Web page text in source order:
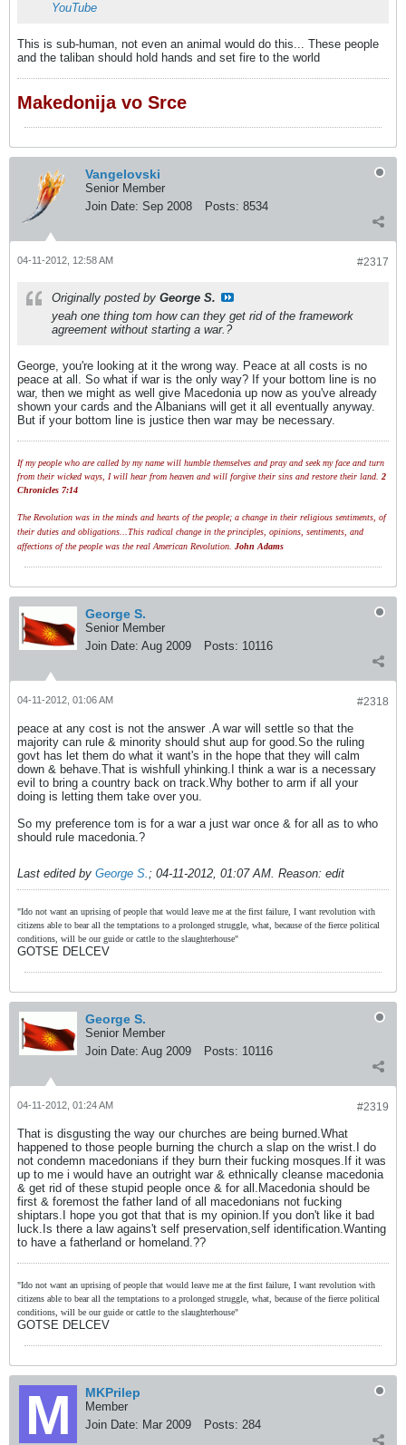
YouTube
This is sub-human, not even an animal would do this... These people
and the taliban should hold hands and set fire to the world
Makedonija vo Srce
Vangelovski
Senior Member
Join Date: Sep 2008 Posts: 8534
#2317
04-11-2012, 12:58 AM
Originally posted by George S.
yeah one thing tom how can they get rid of the framework
agreement without starting a war.?
George, you're looking at it the wrong way. Peace at all costs is no
peace at all. So what if war is the only way? If your bottom line is no
war, then we might as well give Macedonia up now as you've already
shown your cards and the Albanians will get it all eventually anyway.
But if your bottom line is justice then war may be necessary.
If my people who are called by my name will humble themselves and pray and seek my face and turn
from their wicked ways, I will hear from heaven and will forgive their sins and restore their land. 2
Chronicles 7:14
The Revolution was in the minds and hearts of the people; a change in their religious sentiments, of
their duties and obligations...This radical change in the principles, opinions, sentiments, and
affections of the people was the real American Revolution. John Adams
George S.
Senior Member
Join Date: Aug 2009 Posts: 10116
#2318
04-11-2012, 01:06 AM
peace at any cost is not the answer .A war will settle so that the
majority can rule & minority should shut aup for good.So the ruling
govt has let them do what it want's in the hope that they will calm
down & behave.That is wishfull yhinking.I think a war is a necessary
evil to bring a country back on track.Why bother to arm if all your
doing is letting them take over you.
So my preference tom is for a war a just war once & for all as to who
should rule macedonia.?
Last edited by George S.; 04-11-2012, 01:07 AM. Reason: edit
"Ido not want an uprising of people that would leave me at the first failure, I want revolution with
citizens able to bear all the temptations to a prolonged struggle, what, because of the fierce political
conditions, will be our guide or cattle to the slaughterhouse"
GOTSE DELCEV
George S.
Senior Member
Join Date: Aug 2009 Posts: 10116
#2319
04-11-2012, 01:24 AM
That is disgusting the way our churches are being burned.What
happened to those people burning the church a slap on the wrist.I do
not condemn macedonians if they burn their fucking mosques.If it was
up to me i would have an outright war & ethnically cleanse macedonia
& get rid of these stupid people once & for all.Macedonia should be
first & foremost the father land of all macedonians not fucking
shiptars.I hope you got that that is my opinion.If you don't like it bad
luck.Is there a law agains't self preservation,self identification.Wanting
to have a fatherland or homeland.??
"Ido not want an uprising of people that would leave me at the first failure, I want revolution with
citizens able to bear all the temptations to a prolonged struggle, what, because of the fierce political
conditions, will be our guide or cattle to the slaughterhouse"
GOTSE DELCEV
MKPrilep
Member
Join Date: Mar 2009 Posts: 284